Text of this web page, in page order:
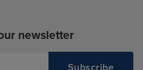
newsletter